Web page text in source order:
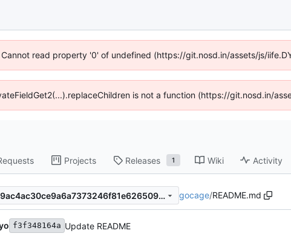
read property '0' of undefined (https://git.nosd.in/assets/js/
is not a function (https://git.nosd.in/
Projects Releases 1 Wiki Activity
c79ac4ac30ce9a6a7373246f81e626509bc8afb8 gocage/README.md
f3f348164a Update README